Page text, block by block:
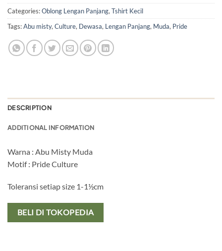
Categories:Oblong Lengan Panjang, Tshirt Kecil
Tags:Abu misty, Culture, Dewasa, Lengan Panjang, Muda, Pride
DESCRIPTION
ADDITIONAL INFORMATION
Warna : Abu Misty Muda
Motif : Pride Culture
Toleransi setiap size 1-1½cm
BELI DI TOKOPEDIA